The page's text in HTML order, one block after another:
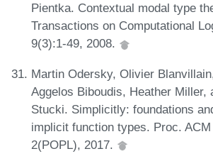
Pientka. Contextual modal type
Transactions on Computational
9(3):1-49, 2008.
Martin Odersky, Olivier
Aggelos Biboudis, Heather Miller,
Stucki. Simplicitly: foundations
implicit function types. Proc.
2(POPL), 2017.